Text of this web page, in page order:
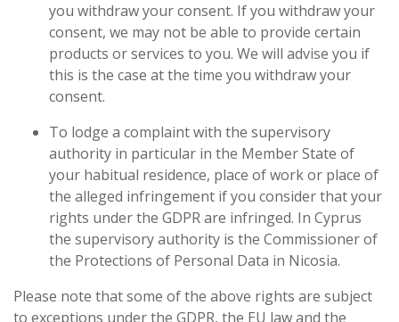
you withdraw your consent. If you withdraw your
consent, we may not be able to provide certain
products or services to you. We will advise you if
this is the case at the time you withdraw your
consent.
To lodge a complaint with the supervisory
authority in particular in the Member State of
your habitual residence, place of work or place of
the alleged infringement if you consider that your
rights under the GDPR are infringed. In Cyprus
the supervisory authority is the Commissioner of
the Protections of Personal Data in Nicosia.
Please note that some of the above rights are subject
to exceptions under the GDPR, the EU law and the